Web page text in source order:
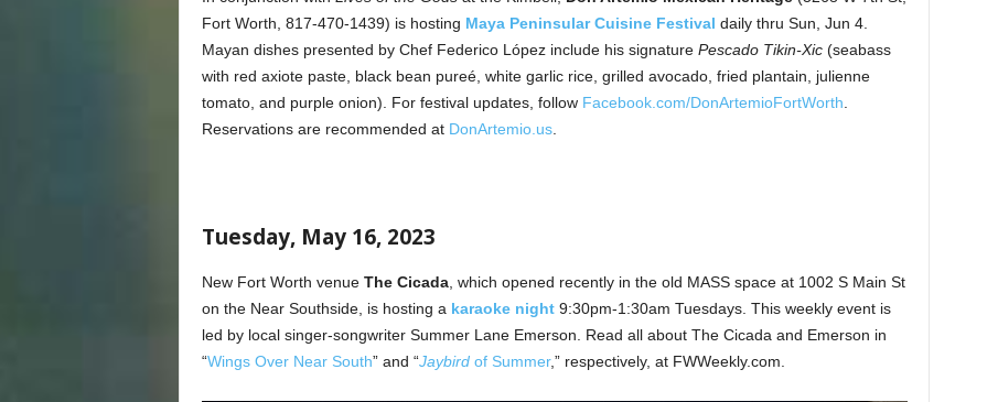
Fort Worth, 817-470-1439) is hosting Maya Peninsular Cuisine Festival daily thru Sun, Jun 4.
Mayan dishes presented by Chef Federico López include his signature Pescado Tikin-Xic(seabass
with red axiote paste, black bean pureé, white garlic rice, grilled avocado, fried plantain, julienne
tomato, and purple onion). For festival updates, follow Facebook.com/DonArtemioFortWorth
Reservations are recommended at DonArtemio.us.
Tuesday, May 16, 2023
New Fort Worth venue The Cicada, which opened recently in the old MASS space at 1002 S Main St
on the Near Southside, is hosting a karaoke night9:30pm-1:30am Tuesdays. This weekly event is
led by local singer-songwriter Summer Lane Emerson. Read all about The Cicada and Emerson in
“Wings Over Near South” and “Jaybirdof Summer,” respectively, at FWWeekly.com.